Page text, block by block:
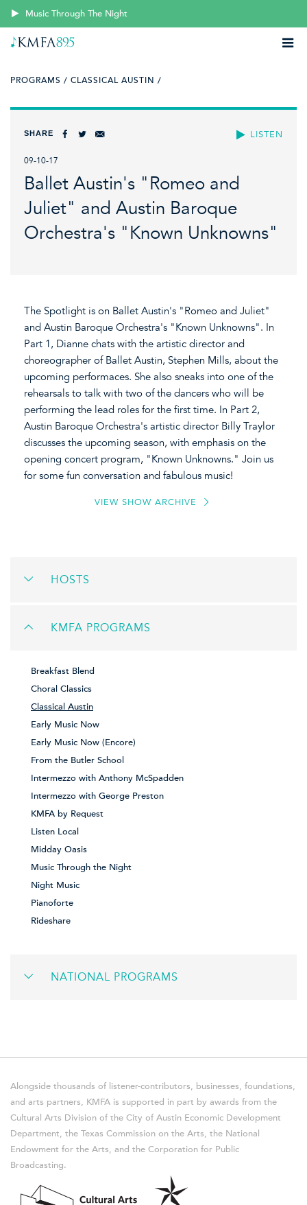
Music Through The Night
PROGRAMS / CLASSICAL AUSTIN /
LISTEN
SHARE
09-10-17
Ballet Austin's "Romeo and
Juliet" and Austin Baroque
Orchestra's "Known Unknowns"
The Spotlight is on Ballet Austin's "Romeo and Juliet"
and Austin Baroque Orchestra's "Known Unknowns". In
Part 1, Dianne chats with the artistic director and
choreographer of Ballet Austin, Stephen Mills, about the
upcoming performaces. She also sneaks into one of the
rehearsals to talk with two of the dancers who will be
performing the lead roles for the first time. In Part 2,
Austin Baroque Orchestra's artistic director Billy Traylor
discusses the upcoming season, with emphasis on the
opening concert program, "Known Unknowns." Join us
for some fun conversation and fabulous music!
VIEW SHOW ARCHIVE
HOSTS
KMFA PROGRAMS
Breakfast Blend
Choral Classics
Classical Austin
Early Music Now
Early Music Now (Encore)
From the Butler School
Intermezzo with Anthony McSpadden
Intermezzo with George Preston
KMFA by Request
Listen Local
Midday Oasis
Music Through the Night
Night Music
Pianoforte
Rideshare
NATIONAL PROGRAMS
Alongside thousands of listener-contributors, businesses, foundations,
and arts partners, KMFA is supported in part by awards from the
Cultural Arts Division of the City of Austin Economic Development
Department, the Texas Commission on the Arts, the National
Endowment for the Arts, and the Corporation for Public
Broadcasting.